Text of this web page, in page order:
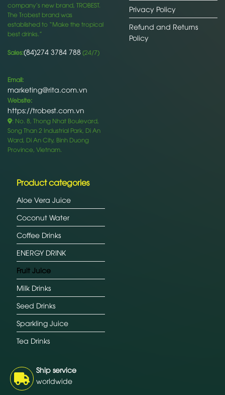
company’s new brand, TROBEST.
The Trobest brand was
established to “Make the tropical
best drinks.”
Sales:(84)274 3784 788 (24/7)
Email:
marketing@rita.com.vn
Website:
https://trobest.com.vn
: No. 8, Thong Nhat Boulevard,
Song Than 2 Industrial Park, Di An
Ward, Di An City, Binh Duong
Province, Vietnam.
Privacy Policy
Refund and Returns
Policy
Product categories
Aloe Vera Juice
Coconut Water
Coffee Drinks
ENERGY DRINK
Fruit Juice
Milk Drinks
Seed Drinks
Sparkling Juice
Tea Drinks
Ship service
worldwide